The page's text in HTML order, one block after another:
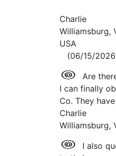
Charlie
Williamsburg,
USA
(06/15/2026
Are
I can finally
Co. They
Charlie
I also